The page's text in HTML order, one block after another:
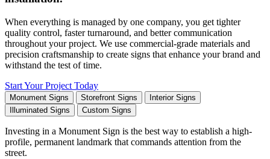
When everything is managed by one company, you get tighter
quality control, faster turnaround, and better communication
throughout your project. We use commercial-grade materials and
precision craftsmanship to create signs that enhance your brand and
withstand the test of time.
Start Your Project Today
Monument Signs Storefront Signs
Interior Signs
Illuminated Signs
Custom Signs
Investing in a Monument Sign is the best way to establish a high-
profile, permanent landmark that commands attention from the
street.